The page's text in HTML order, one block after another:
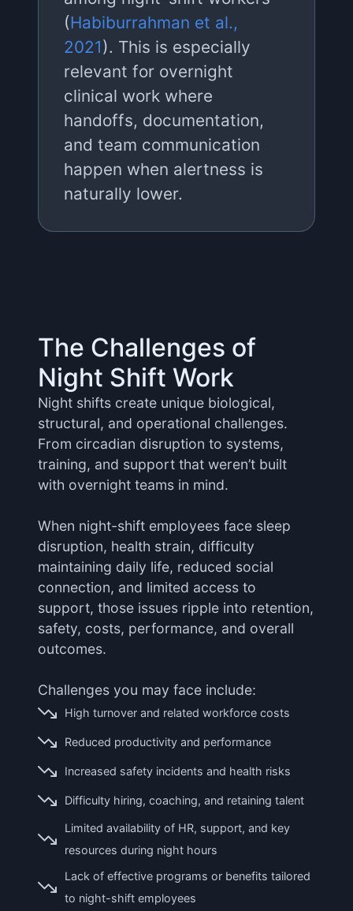
(Habiburrahman et al.,
2021). This is especially
relevant for overnight
clinical work where
handoffs, documentation,
and team communication
happen when alertness is
naturally lower.
The Challenges of
Night Shift Work
Night shifts create unique biological,
structural, and operational challenges.
From circadian disruption to systems,
training, and support that weren’t built
with overnight teams in mind.
When night-shift employees face sleep
disruption, health strain, difficulty
maintaining daily life, reduced social
connection, and limited access to
support, those issues ripple into retention,
safety, costs, performance, and overall
outcomes.
Challenges you may face include:
High turnover and related workforce costs
Reduced productivity and performance
Increased safety incidents and health risks
Difficulty hiring, coaching, and retaining talent
Limited availability of HR, support, and key
resources during night hours
Lack of effective programs or benefits tailored
to night-shift employees